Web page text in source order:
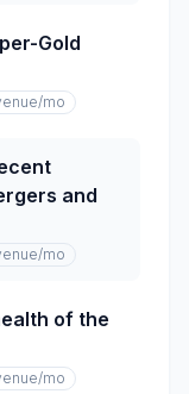
Gold
/mo
and
/mo
of the
/mo